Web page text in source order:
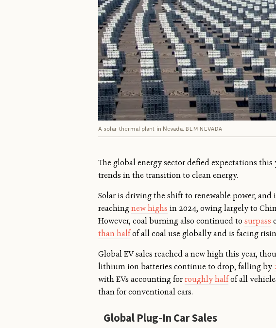
A solar thermal plant in Nevada. BLM NEVADA
The global energy sector defied expectations
trends in the transition to clean energy.
Solar is driving the shift to renewable power, and
reachingnew highs in 2024, owing largely to
However, coal burning also continued to surpass
than halfof all coal use globally and is facing
Global EV sales reached a new high this year,
lithium-ion batteries continue to drop, falling by
with EVs accounting forroughly halfof all
than for conventional cars.